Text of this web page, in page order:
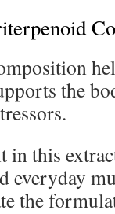
the
in this
everyday
the